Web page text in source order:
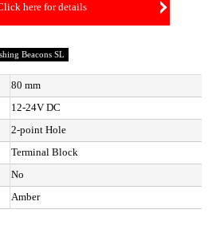
here for details
Beacons SL
80 mm
12-24V DC
2-point Hole
Terminal Block
No
Amber